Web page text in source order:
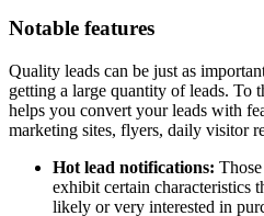
Notable features
Quality leads can be just as
getting a large quantity of leads. To
helps you convert your leads with
marketing sites, flyers, daily visitor
Hot lead notifications:
exhibit certain characteristics
likely or very interested in